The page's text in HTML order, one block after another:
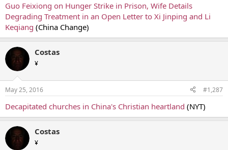
Guo Feixiong on Hunger Strike in Prison, Wife Details
Degrading Treatment in an Open Letter to Xi Jinping and Li
Keqiang (China Change)
Costas
¥
May 25, 2016 #1,287
Decapitated churches in China's Christian heartland (NYT)
Costas
¥